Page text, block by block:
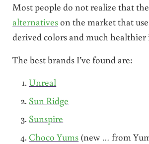
Most people do not realize that
alternativeson the market that
derived colors and much healthier
The best brands I’ve found are:
Unreal
Sun Ridge
Sunspire
Choco Yums (new … from